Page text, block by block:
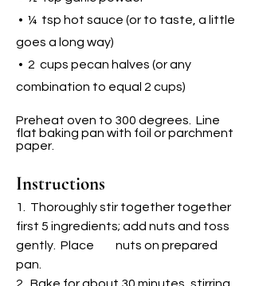
• ¼ tsp hot sauce (or to taste, a little
goes a l ong way)
• 2 cups pecan halves (or any
combination to equal 2 cups)
Preheat oven to 300 degrees. Line
flat baking pan with foil or parchment
paper.
Instructions
1. Thoroughly stir together together
first 5 ingredients; add nuts and toss
gently. Place
nuts on prepared
pan.